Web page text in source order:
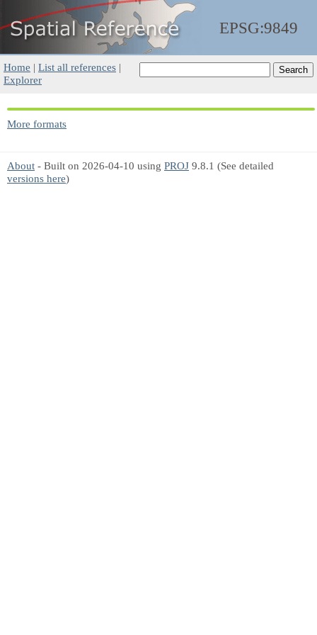
EPSG:9849
Home | List all references |
Explorer
More formats
About - Built on 2026-04-10 using PROJ 9.8.1 (See detailed
versions here)